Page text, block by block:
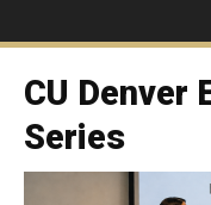
CU Denver
Series